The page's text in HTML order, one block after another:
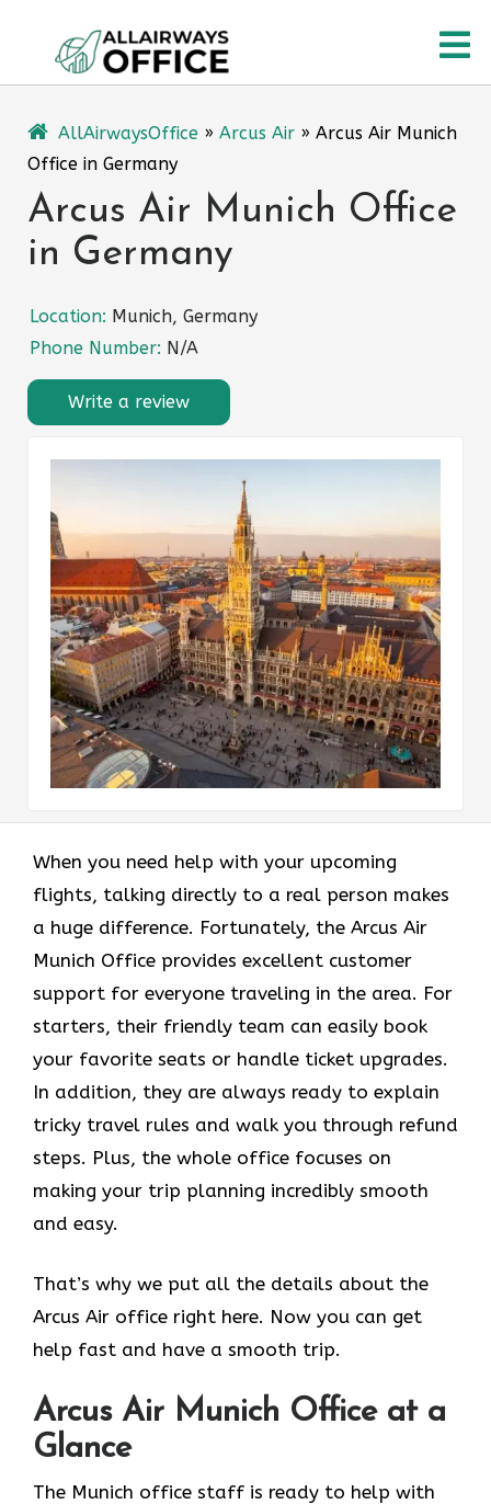
content
AllAirwaysOffice » Arcus Air » Arcus Air Munich
Office in Germany
Arcus Air Munich Office
in Germany
Location: Munich, Germany
Phone Number: N/A
Write a review
When you need help with your upcoming
flights, talking directly to a real person makes
a huge difference. Fortunately, the Arcus Air
Munich Office provides excellent customer
support for everyone traveling in the area. For
starters, their friendly team can easily book
your favorite seats or handle ticket upgrades.
In addition, they are always ready to explain
tricky travel rules and walk you through refund
steps. Plus, the whole office focuses on
making your trip planning incredibly smooth
and easy.
That’s why we put all the details about the
Arcus Air office right here. Now you can get
help fast and have a smooth trip.
Arcus Air Munich Office at a
Glance
The Munich office staff is ready to help with